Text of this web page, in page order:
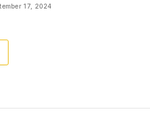
17, 2024